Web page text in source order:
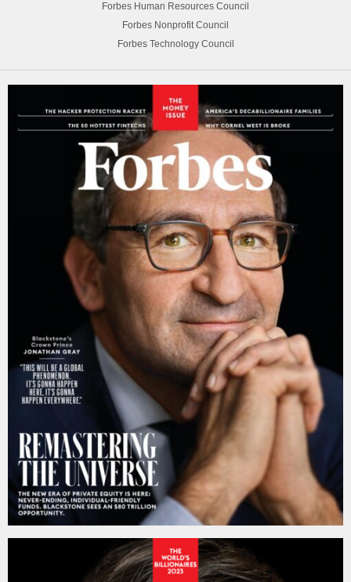
Forbes Human Resources Council
Forbes Nonprofit Council
Forbes Technology Council